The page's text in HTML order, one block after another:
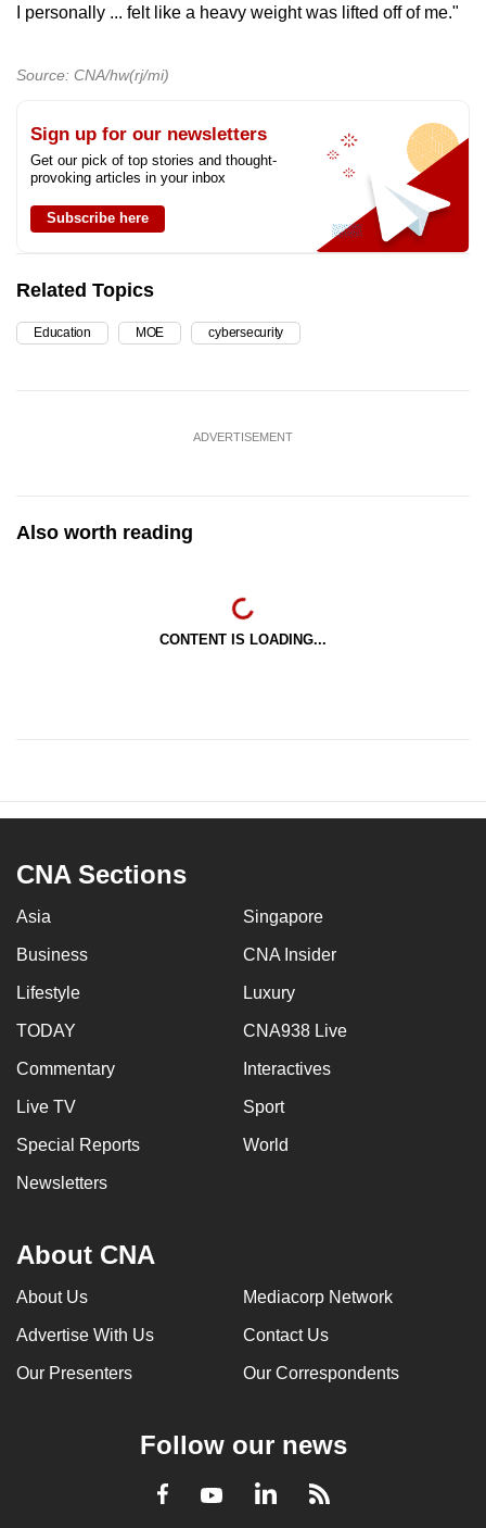
I personally ... felt like a heavy weight was lifted off of me."
Source: CNA/hw(rj/mi)
Sign up for our newsletters
Get our pick of top stories and thought-
provoking articles in your inbox
Subscribe here
Related Topics
Education MOE cybersecurity
ADVERTISEMENT
Also worth reading
CONTENT IS LOADING...
CNA Sections
Asia Singapore
Business CNA Insider
Lifestyle Luxury
TODAY CNA938 Live
Commentary Interactives
Live TV Sport
Special Reports World
Newsletters
About CNA
About Us Mediacorp Network
Advertise With Us Contact Us
Our Presenters Our Correspondents
Follow our news
Facebook
YoutubeLinkedInRSS